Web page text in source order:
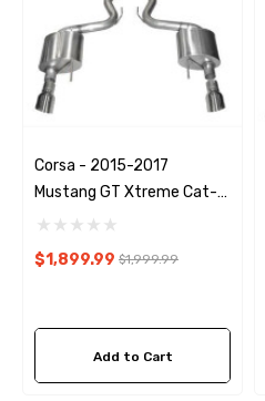
Corsa - 2015-2017
Mustang GT Xtreme Cat-
Back Exhaust
$1,899.99 $1,999.99
Add to Cart